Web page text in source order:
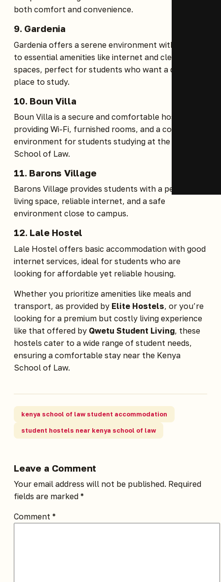
both comfort and convenience.
9. Gardenia
Gardenia offers a serene environment with access
to essential amenities like internet and clean living
spaces, perfect for students who want a quiet
place to study.
10. Boun Villa
Boun Villa is a secure and comfortable hostel
providing Wi-Fi, furnished rooms, and a conducive
environment for students studying at the Kenya
School of Law.
11. Barons Village
Barons Village provides students with a peaceful
living space, reliable internet, and a safe
environment close to campus.
12. Lale Hostel
Lale Hostel offers basic accommodation with good
internet services, ideal for students who are
looking for affordable yet reliable housing.
Whether you prioritize amenities like meals and
transport, as provided by Elite Hostels, or you’re
looking for a premium but costly living experience
like that offered by Qwetu Student Living, these
hostels cater to a wide range of student needs,
ensuring a comfortable stay near the Kenya
School of Law.
kenya school of law student accommodation
student hostels near kenya school of law
Leave a Comment
Your email address will not be published. Required
fields are marked *
Comment *